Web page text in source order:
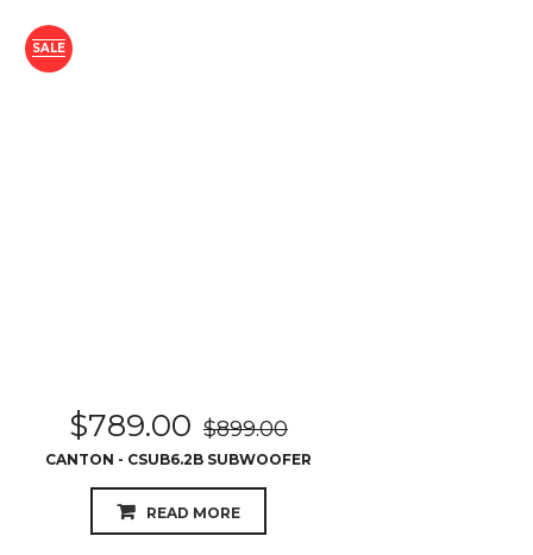
SALE
$789.00 $899.00
CANTON - CSUB6.2B SUBWOOFER
READ MORE